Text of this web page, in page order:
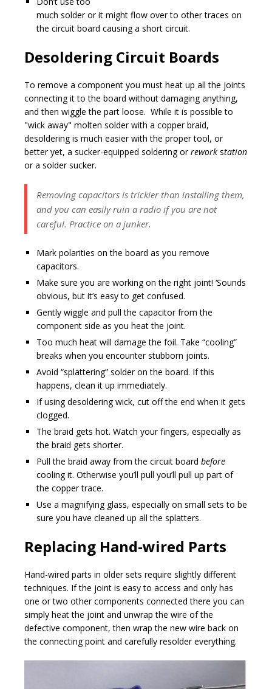
much solder or it might flow over to other traces on
the circuit board causing a short circuit.
Desoldering Circuit Boards
To remove a component you must heat up all the joints
connecting it to the board without damaging anything,
and then wiggle the part loose. While it is possible to
"wick away" molten solder with a copper braid,
desoldering is much easier with the proper tool, or
better yet, a sucker-equipped soldering orrework station
or a solder sucker.
Removing capacitors is trickier than installing them,
and you can easily ruin a radio if you are not
careful. Practice on a junker.
Mark polarities on the board as you remove
capacitors.
Make sure you are working on the right joint! ‘Sounds
obvious, but it’s easy to get confused.
Gently wiggle and pull the capacitor from the
component side as you heat the joint.
Too much heat will damage the foil. Take “cooling”
breaks when you encounter stubborn joints.
Avoid “splattering” solder on the board. If this
happens, clean it up immediately.
If using desoldering wick, cut off the end when it gets
clogged.
The braid gets hot. Watch your fingers, especially as
the braid gets shorter.
Pull the braid away from the circuit board before
cooling it. Otherwise you’ll pull you’ll pull up part of
the copper trace.
Use a magnifying glass, especially on small sets to be
sure you have cleaned up all the splatters.
Replacing Hand-wired Parts
Hand-wired parts in older sets require slightly different
techniques. If the joint is easy to access and only has
one or two other components connected there you can
simply heat the joint and unwrap the wire of the
defective component, then wrap the new wire back on
the connecting point and carefully resolder everything.